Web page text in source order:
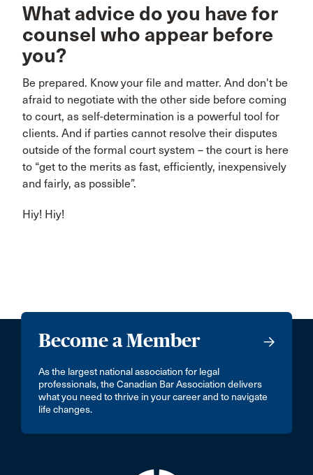
What advice do you have for
counsel who appear before
you?
Be prepared. Know your file and matter. And don't be
afraid to negotiate with the other side before coming
to court, as self-determination is a powerful tool for
clients. And if parties cannot resolve their disputes
outside of the formal court system – the court is here
to “get to the merits as fast, efficiently, inexpensively
and fairly, as possible”.
Hiy! Hiy!
Become a Member
As the largest national association for legal
professionals, the Canadian Bar Association delivers
what you need to thrive in your career and to navigate
life changes.